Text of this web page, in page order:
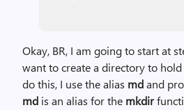
Okay, BR, I am going to start at
want to create a directory to
do this, I use the alias mdand
md is an alias for the mkdir